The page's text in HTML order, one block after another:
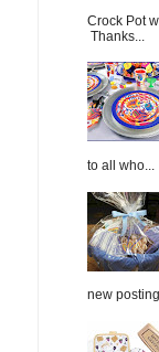
Crock Pot
Thanks...
to all who...
new